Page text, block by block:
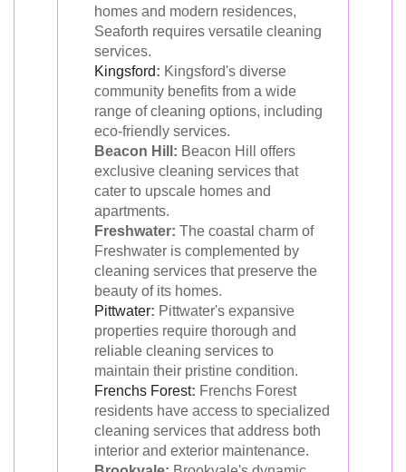
homes and modern residences,
Seaforth requires versatile cleaning
services.
Kingsford: Kingsford's diverse
community benefits from a wide
range of cleaning options, including
eco-friendly services.
Beacon Hill: Beacon Hill offers
exclusive cleaning services that
cater to upscale homes and
apartments.
Freshwater: The coastal charm of
Freshwater is complemented by
cleaning services that preserve the
beauty of its homes.
Pittwater: Pittwater's expansive
properties require thorough and
reliable cleaning services to
maintain their pristine condition.
Frenchs Forest: Frenchs Forest
residents have access to specialized
cleaning services that address both
interior and exterior maintenance.